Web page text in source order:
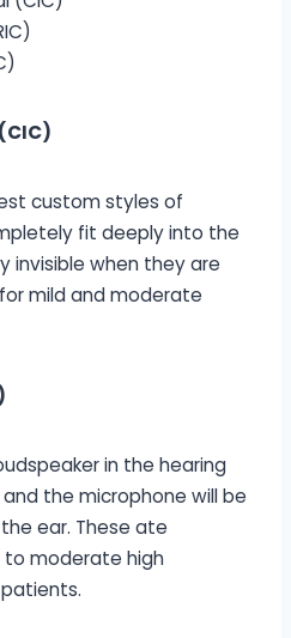
custom styles of
fit deeply into the
invisible when they are
mild and moderate
in the hearing
the microphone will be
ear. These ate
moderate high